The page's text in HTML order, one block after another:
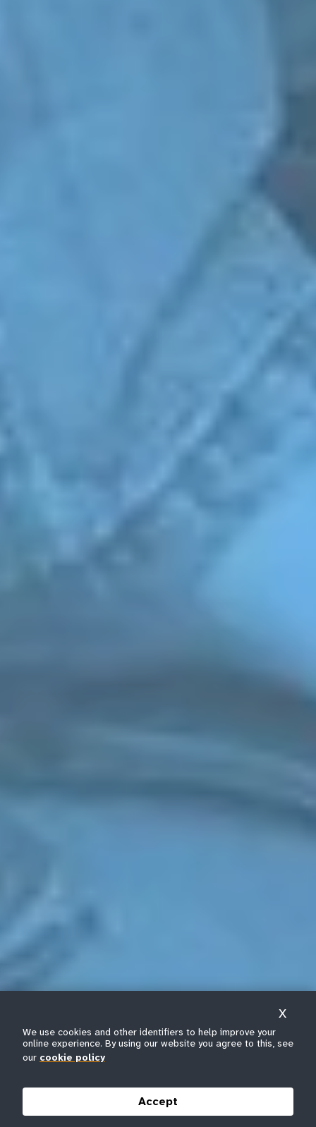
We use cookies and other identifiers to help improve your
online experience. By using our website you agree to this, see
our cookie policy
Accept
X